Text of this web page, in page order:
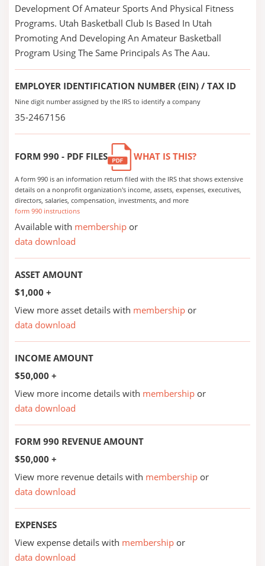
Development Of Amateur Sports And Physical Fitness
Programs. Utah Basketball Club Is Based In Utah
Promoting And Developing An Amateur Basketball
Program Using The Same Principals As The Aau.
EMPLOYER IDENTIFICATION NUMBER (EIN) / TAX ID
Nine digit number assigned by the IRS to identify a company
35-2467156
FORM 990 - PDF FILES WHAT IS THIS?
A form 990 is an information return filed with the IRS that shows extensive
details on a nonprofit organization's income, assets, expenses, executives,
directors, salaries, compensation, investments, and more
form 990 instructions
Available with membership or
data download
ASSET AMOUNT
$1,000 +
View more asset details with membership or
data download
INCOME AMOUNT
$50,000 +
View more income details with membership or
data download
FORM 990 REVENUE AMOUNT
$50,000 +
View more revenue details with membership or
data download
EXPENSES
View expense details with membership or
data download